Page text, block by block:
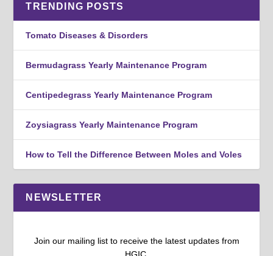
TRENDING POSTS
Tomato Diseases & Disorders
Bermudagrass Yearly Maintenance Program
Centipedegrass Yearly Maintenance Program
Zoysiagrass Yearly Maintenance Program
How to Tell the Difference Between Moles and Voles
NEWSLETTER
Join our mailing list to receive the latest updates from